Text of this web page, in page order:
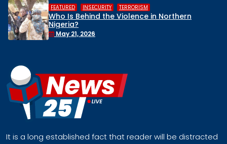
FEATURED , INSECURITY , TERRORISM
Who Is Behind the Violence in Northern
Nigeria?
May 21, 2026
It is a long established fact that reader will be distracted